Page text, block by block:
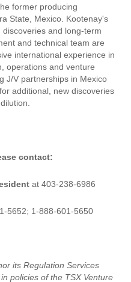
former producing
State, Mexico. Kootenay's
and long-term
and technical team are
international experience in
operations and venture
J/V partnerships in Mexico
additional, new discoveries
contact:
at 403-238-6986
5652; 1-888-601-5650
its Regulation Services
policies of the TSX Venture